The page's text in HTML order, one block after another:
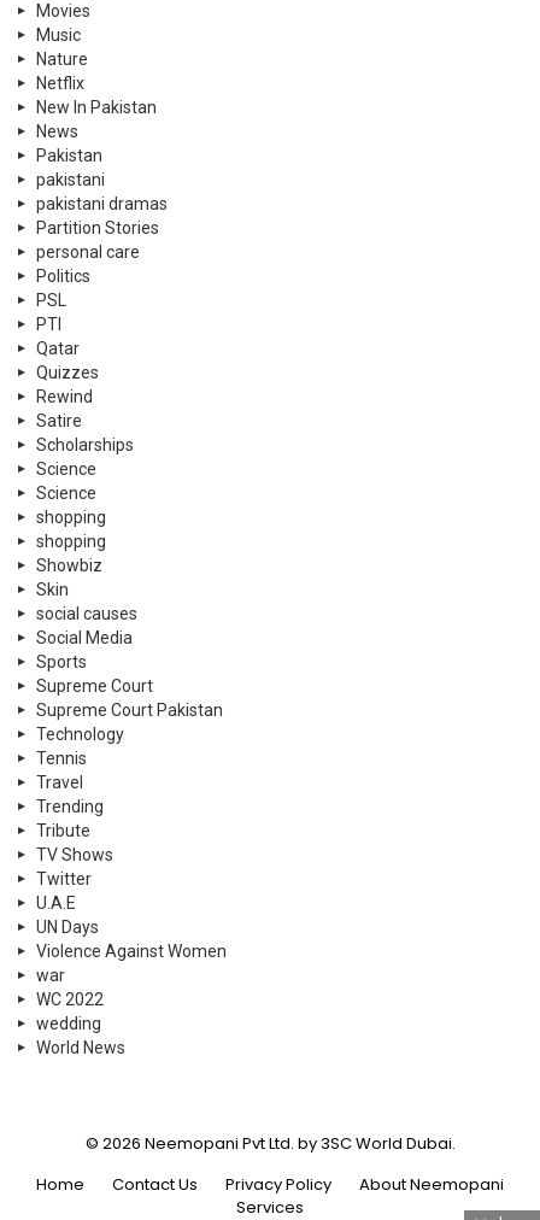
Movies
Music
Nature
Netflix
New In Pakistan
News
Pakistan
pakistani
pakistani dramas
Partition Stories
personal care
Politics
PSL
PTI
Qatar
Quizzes
Rewind
Satire
Scholarships
Science
Science
shopping
shopping
Showbiz
Skin
social causes
Social Media
Sports
Supreme Court
Supreme Court Pakistan
Technology
Tennis
Travel
Trending
Tribute
TV Shows
Twitter
U.A.E
UN Days
Violence Against Women
war
WC 2022
wedding
World News
© 2026 Neemopani Pvt Ltd. by 3SC World Dubai.
Home
Contact Us Privacy Policy
About Neemopani
Services